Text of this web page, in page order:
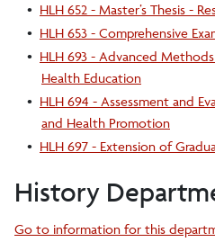
• HLH 652 - Master’s Thesis -
• HLH 653 - Comprehensive
• HLH 693 - Advanced
Health Education
• HLH 694 - Assessment and
and Health Promotion
• HLH 697 - Extension of
History
Go to information for this